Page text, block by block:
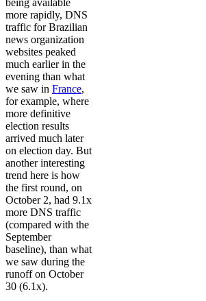
being available
more rapidly, DNS
traffic for Brazilian
news organization
websites peaked
much earlier in the
evening than what
we saw in France,
for example, where
more definitive
election results
arrived much later
on election day. But
another interesting
trend here is how
the first round, on
October 2, had 9.1x
more DNS traffic
(compared with the
September
baseline), than what
we saw during the
runoff on October
30 (6.1x).